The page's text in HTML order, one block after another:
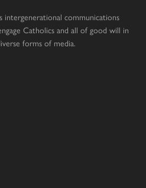
intergenerational communications
Catholics and all of good will in
forms of media.